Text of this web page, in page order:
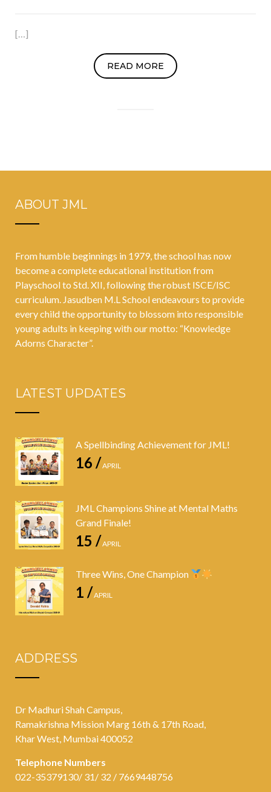
[…]
READ MORE
ABOUT JML
From humble beginnings in 1979, the school has now
become a complete educational institution from
Playschool to Std. XII, following the robust ISCE/ISC
curriculum. Jasudben M.L School endeavours to provide
every child the opportunity to blossom into responsible
young adults in keeping with our motto: “Knowledge
Adorns Character”.
LATEST UPDATES
A Spellbinding Achievement for JML!
16 /APRIL
JML Champions Shine at Mental Maths
Grand Finale!
15 /APRIL
Three Wins, One Champion
1 /APRIL
ADDRESS
Dr Madhuri Shah Campus,
Ramakrishna Mission Marg 16th & 17th Road,
Khar West, Mumbai 400052
Telephone Numbers
022-35379130/ 31/ 32 / 7669448756